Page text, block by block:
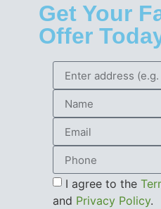
Get Your
Offer
I agree to the
and Privacy Policy.